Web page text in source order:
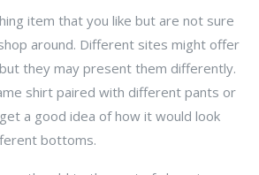
item that you like but are not sure
around. Different sites might offer
they may present them differently.
shirt paired with different pants or
a good idea of how it would look
bottoms.